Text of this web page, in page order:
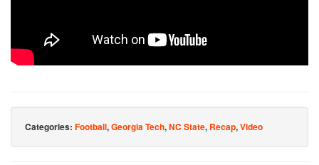
Categories: Football,Georgia Tech,NC State, Recap,Video